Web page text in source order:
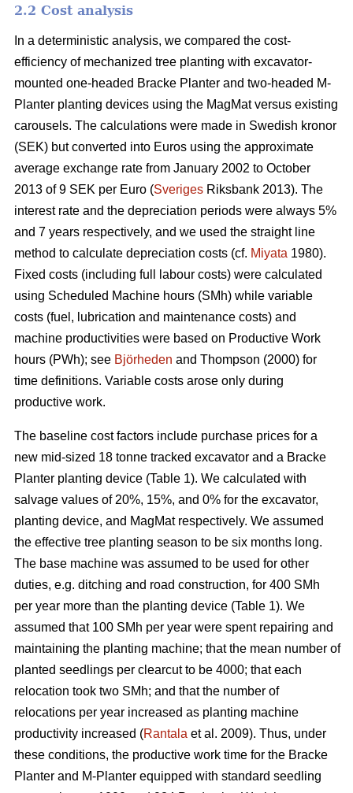
2.2 Cost analysis
In a deterministic analysis, we compared the cost-
efficiency of mechanized tree planting with excavator-
mounted one-headed Bracke Planter and two-headed M-
Planter planting devices using the MagMat versus existing
carousels. The calculations were made in Swedish kronor
(SEK) but converted into Euros using the approximate
average exchange rate from January 2002 to October
2013 of 9 SEK per Euro (Sveriges Riksbank 2013). The
interest rate and the depreciation periods were always 5%
and 7 years respectively, and we used the straight line
method to calculate depreciation costs (cf. Miyata 1980).
Fixed costs (including full labour costs) were calculated
using Scheduled Machine hours (SMh) while variable
costs (fuel, lubrication and maintenance costs) and
machine productivities were based on Productive Work
hours (PWh); see Björheden and Thompson (2000) for
time definitions. Variable costs arose only during
productive work.
The baseline cost factors include purchase prices for a
new mid-sized 18 tonne tracked excavator and a Bracke
Planter planting device (Table 1). We calculated with
salvage values of 20%, 15%, and 0% for the excavator,
planting device, and MagMat respectively. We assumed
the effective tree planting season to be six months long.
The base machine was assumed to be used for other
duties, e.g. ditching and road construction, for 400 SMh
per year more than the planting device (Table 1). We
assumed that 100 SMh per year were spent repairing and
maintaining the planting machine; that the mean number of
planted seedlings per clearcut to be 4000; that each
relocation took two SMh; and that the number of
relocations per year increased as planting machine
productivity increased (Rantala et al. 2009). Thus, under
these conditions, the productive work time for the Bracke
Planter and M-Planter equipped with standard seedling